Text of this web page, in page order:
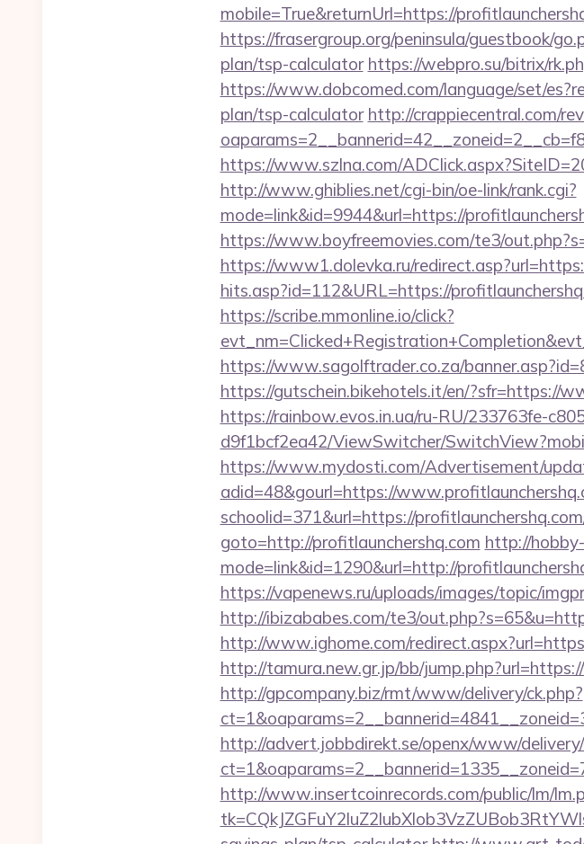
mobile=True&returnUrl=https://
https://frasergroup.org/peninsula/guestbook/
plan/tsp-calculator https://webpro.su/bitrix/
https://www.dobcomed.com/language/set/
plan/tsp-calculator http://crappiecentral.com/
https://www.szlna.com/
http://www.ghiblies.net/cgi-bin/oe-link/rank.cgi?
mode=link&id=9944&url=https://
https://www.boyfreemovies.com/te3/
https://www1.dolevka.ru/
hits.asp?id=112&URL=https://
https://scribe.mmonline.io/click?
https://www.sagolftrader.co.za/
https://gutschein.bikehotels.it/en/?sfr=https://
https://rainbow.evos.in.ua/ru-RU/233763fe-
d9f1bcf2ea42/ViewSwitcher/
https://www.mydosti.com/Advertisement/
adid=48&gourl=https://
schoolid=371&url=https://
goto=http://profitlaunchershq.com http://
mode=link&id=1290&url=http://
https://vapenews.ru/uploads/images/topic/
http://ibizababes.com/te3/
http://www.ighome.com/
http://tamura.new.gr.jp/bb/
http://gpcompany.biz/rmt/www/delivery/ck.php?
http://advert.jobbdirekt.se/openx/www/delivery/
http://www.insertcoinrecords.com/public/lm/